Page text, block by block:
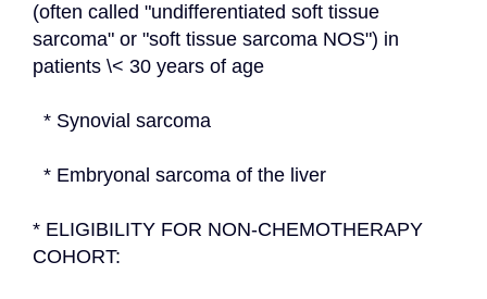
(often called "undifferentiated soft tissue
sarcoma" or "soft tissue sarcoma NOS") in
patients \< 30 years of age
  * Synovial sarcoma
  * Embryonal sarcoma of the liver
* ELIGIBILITY FOR NON-CHEMOTHERAPY
COHORT: